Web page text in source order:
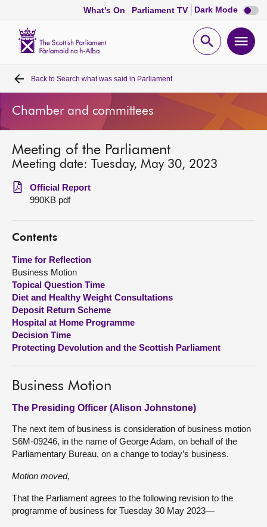
What's On Parliament TV Dark Mode Dark
mode
Open
Home
Bills and laws
MSPs
Chamber and committees
Get involved
Visit
About
Contact us
Back to Search what was said in Parliament
Chamber and committees
Meeting of the Parliament
Meeting date: Tuesday, May 30, 2023
Official Report
990KB pdf
Contents
Time for Reflection
Business Motion
Topical Question Time
Diet and Healthy Weight Consultations
Deposit Return Scheme
Hospital at Home Programme
Decision Time
Protecting Devolution and the Scottish Parliament
Business Motion
The Presiding Officer (Alison Johnstone)
The next item of business is consideration of business motion
S6M-09246, in the name of George Adam, on behalf of the
Parliamentary Bureau, on a change to today’s business.
Motion moved,
That the Parliament agrees to the following revision to the
programme of business for Tuesday 30 May 2023—